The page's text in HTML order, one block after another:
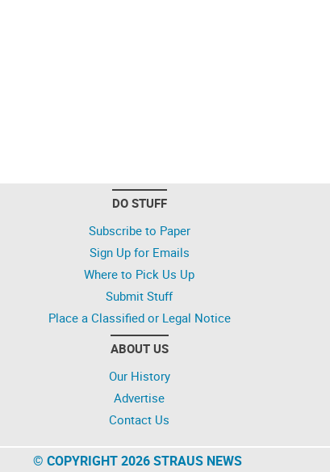
DO STUFF
Subscribe to Paper
Sign Up for Emails
Where to Pick Us Up
Submit Stuff
Place a Classified or Legal Notice
ABOUT US
Our History
Advertise
Contact Us
© COPYRIGHT 2026 STRAUS NEWS